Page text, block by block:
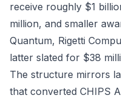
receive roughly $1
million, and smaller
Quantum, Rigetti
latter slated for $38
The structure mirrors
that converted CHIPS